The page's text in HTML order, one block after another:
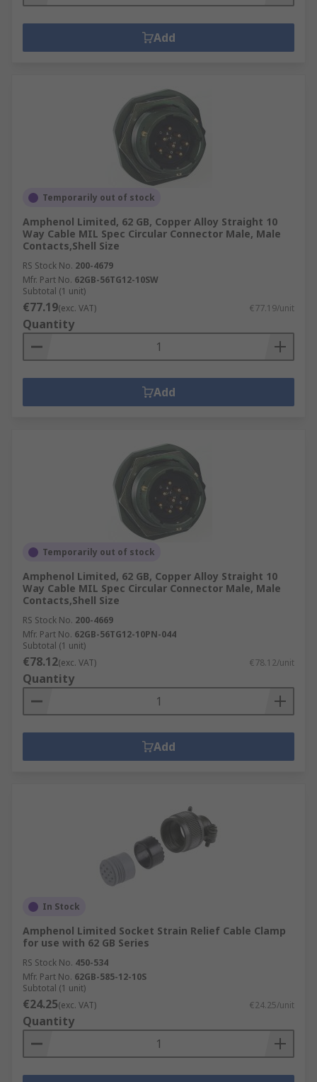
Add
Temporarily out of stock
Amphenol Limited, 62 GB, Copper Alloy Straight 10
Way Cable MIL Spec Circular Connector Male, Male
Contacts,Shell Size
RS Stock No. 200-4679
Mfr. Part No. 62GB-56TG12-10SW
Subtotal (1 unit)
€77.19(exc. VAT) €77.19/unit
Quantity
Add
Temporarily out of stock
Amphenol Limited, 62 GB, Copper Alloy Straight 10
Way Cable MIL Spec Circular Connector Male, Male
Contacts,Shell Size
RS Stock No. 200-4669
Mfr. Part No. 62GB-56TG12-10PN-044
Subtotal (1 unit)
€78.12(exc. VAT) €78.12/unit
Quantity
Add
In Stock
Amphenol Limited Socket Strain Relief Cable Clamp
for use with 62 GB Series
RS Stock No. 450-534
Mfr. Part No. 62GB-585-12-10S
Subtotal (1 unit)
€24.25(exc. VAT) €24.25/unit
Quantity